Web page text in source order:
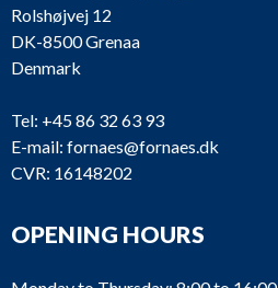
Rolshøjvej 12
DK-8500 Grenaa
Denmark
Tel: +45 86 32 63 93
E-mail: fornaes@fornaes.dk
CVR: 16148202
OPENING HOURS